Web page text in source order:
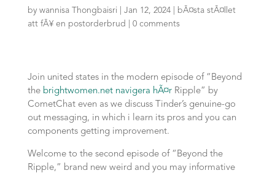
by wannisa Thongbaisri Jan 12, 2024| bÃ¤sta stÃ¤llet
att fÃ¥ en postorderbrud
0 comments
Join united states in the modern episode of “Beyond
the brightwomen.net navigera hÃ¤rRipple” by
CometChat even as we discuss Tinder’s genuine-go
out messaging, in which i learn its pros and you can
components getting improvement.
Welcome to the second episode of “Beyond the
Ripple,” brand new weird and you may informative